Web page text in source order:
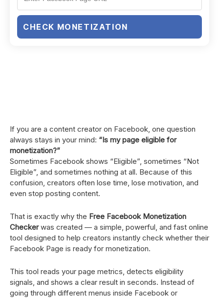
CHECK MONETIZATION
If you are a content creator on Facebook, one question
always stays in your mind: “Is my page eligible for
monetization?”
Sometimes Facebook shows “Eligible”, sometimes “Not
Eligible”, and sometimes nothing at all. Because of this
confusion, creators often lose time, lose motivation, and
even stop posting content.
That is exactly why the Free Facebook Monetization
Checkerwas created — a simple, powerful, and fast online
tool designed to help creators instantly check whether their
Facebook Page is ready for monetization.
This tool reads your page metrics, detects eligibility
signals, and shows a clear result in seconds. Instead of
going through different menus inside Facebook or